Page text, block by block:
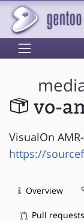
vo-
VisualOn
https://
Overview
Pull requests